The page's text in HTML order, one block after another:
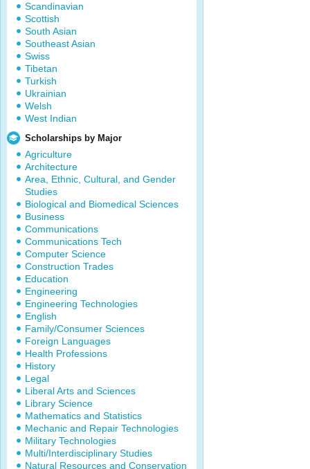
Scandinavian
Scottish
South Asian
Southeast Asian
Swiss
Tibetan
Turkish
Ukrainian
Welsh
West Indian
Scholarships by Major
Agriculture
Architecture
Area, Ethnic, Cultural, and Gender
Studies
Biological and Biomedical Sciences
Business
Communications
Communications Tech
Computer Science
Construction Trades
Education
Engineering
Engineering Technologies
English
Family/Consumer Sciences
Foreign Languages
Health Professions
History
Legal
Liberal Arts and Sciences
Library Science
Mathematics and Statistics
Mechanic and Repair Technologies
Military Technologies
Multi/Interdisciplinary Studies
Natural Resources and Conservation